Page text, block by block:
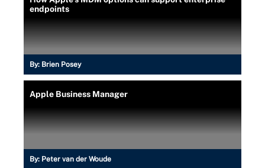
endpoints
By: Brien Posey
Apple Business Manager
By: Peter van der Woude